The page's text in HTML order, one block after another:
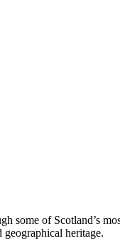
of Scotland’s
geographical heritage.